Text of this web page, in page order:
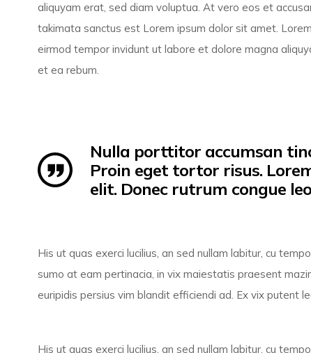
aliquyam erat, sed diam voluptua. At vero eos et
takimata sanctus est Lorem ipsum dolor sit amet.
eirmod tempor invidunt ut labore et dolore magna
et ea rebum.
Nulla porttitor accumsan
Proin eget tortor risus.
elit. Donec rutrum congue
His ut quas exerci lucilius, an sed nullam labitur, cu
sumo at eam pertinacia, in vix maiestatis praesent
euripidis persius vim blandit efficiendi ad. Ex vix putent
His ut quas exerci lucilius, an sed nullam labitur, cu